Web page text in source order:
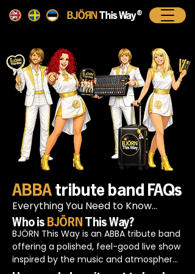
BJ÷ÄN This Way®
ABBA tribute band FAQs
Everything You Need to Know...
Who is BJÖRN This Way?
BJÖRN This Way is an ABBA tribute band
offering a polished, feel-good live show
inspired by the music and atmosphere